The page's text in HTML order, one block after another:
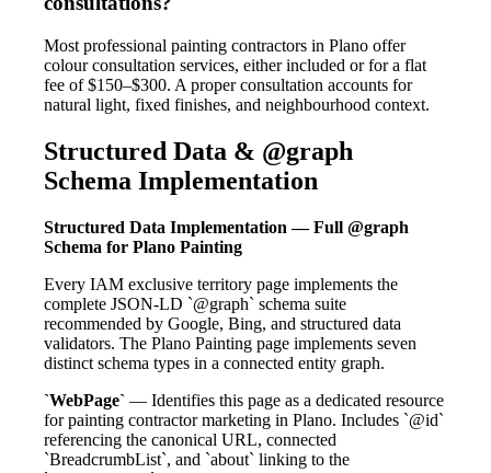
Most professional painting contractors in Plano offer
colour consultation services, either included or for a flat
fee of $150–$300. A proper consultation accounts for
natural light, fixed finishes, and neighbourhood context.
Structured Data & @graph
Schema Implementation
Structured Data Implementation — Full @graph
Schema for Plano Painting
Every IAM exclusive territory page implements the
complete JSON-LD `@graph` schema suite
recommended by Google, Bing, and structured data
validators. The Plano Painting page implements seven
distinct schema types in a connected entity graph.
`WebPage` — Identifies this page as a dedicated resource
for painting contractor marketing in Plano. Includes `@id`
referencing the canonical URL, connected
`BreadcrumbList`, and `about` linking to the